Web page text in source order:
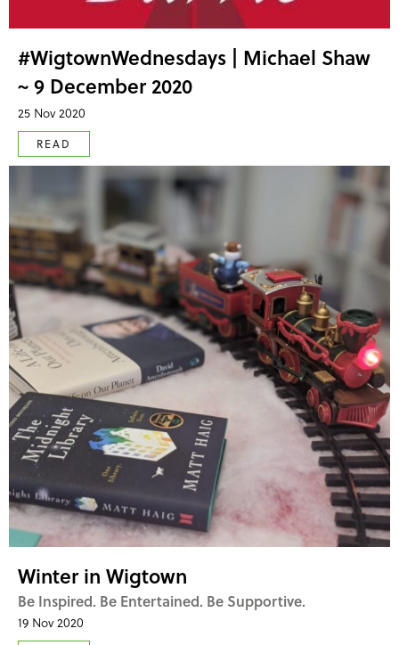
#WigtownWednesdays | Michael Shaw
~ 9 December 2020
25 Nov 2020
READ
Winter in Wigtown
Be Inspired. Be Entertained. Be Supportive.
19 Nov 2020